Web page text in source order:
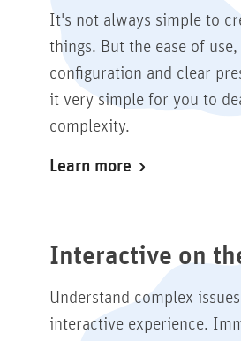
It's not always simple to
things. But the ease of
configuration and clear
it very simple for you to
complexity.
Learn more
Interactive on
Understand complex
interactive experience.